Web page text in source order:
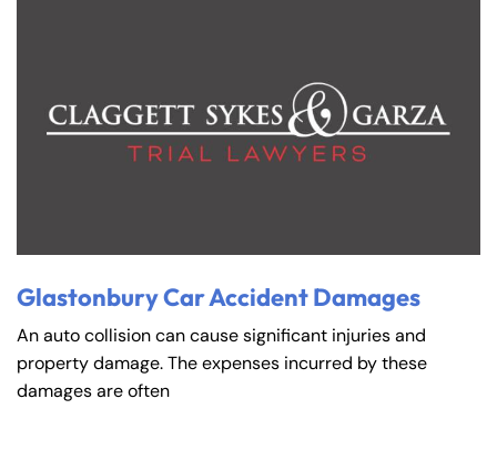
Glastonbury Car Accident Damages
An auto collision can cause significant injuries and
property damage. The expenses incurred by these
damages are often